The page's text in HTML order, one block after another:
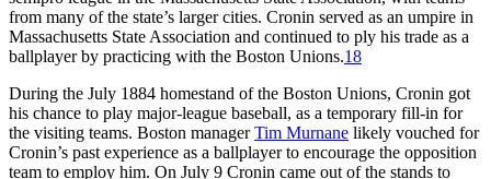
from many of the state’s larger cities. Cronin served as an umpire in
Massachusetts State Association and continued to ply his trade as a
ballplayer by practicing with the Boston Unions.18
During the July 1884 homestand of the Boston Unions, Cronin got
his chance to play major-league baseball, as a temporary fill-in for
the visiting teams. Boston managerTim Murnane likely vouched for
Cronin’s past experience as a ballplayer to encourage the opposition
team to employ him. On July 9 Cronin came out of the stands to